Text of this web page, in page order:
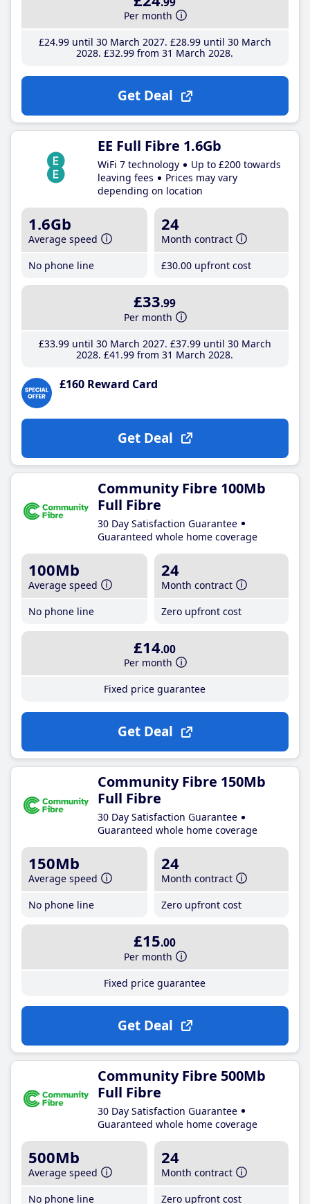
Per month
£24.99until 30 March 2027 £28.99until 30 March
2028 £32.99 from 31 March 2028
Get Deal
EE Full Fibre 1.6Gb
WiFi 7 technology
Up to £200 towards
leaving fees
Prices may vary
depending on location
1.6Gb
Average speed
No phone line
24
Month contract
£30.00 upfront cost
£33.99
Per month
£33.99until 30 March 2027 £37.99until 30 March
2028 £41 .99 from 31 March 2028
£160 Reward Card
Get Deal
Community Fibre 100Mb
Full Fibre
30 Day Satisfaction Guarantee
Guaranteed whole home coverage
100Mb
Average speed
No phone line
24
Month contract
Zero upfront cost
£14.00
Per month
Fixed price guarantee
Get Deal
Community Fibre 150Mb
Full Fibre
30 Day Satisfaction Guarantee
Guaranteed whole home coverage
150Mb
Average speed
No phone line
24
Month contract
Zero upfront cost
£15.00
Per month
Fixed price guarantee
Get Deal
Community Fibre 500Mb
Full Fibre
30 Day Satisfaction Guarantee
Guaranteed whole home coverage
500Mb
Average speed
No phone line
24
Month contract
Zero upfront cost